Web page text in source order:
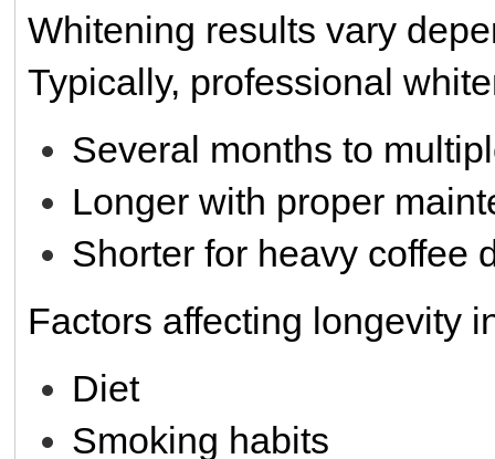
Whitening results vary
Typically, professional
Several months to
Longer with proper
Shorter for heavy coffee
Factors affecting longevity
Diet
Smoking habits